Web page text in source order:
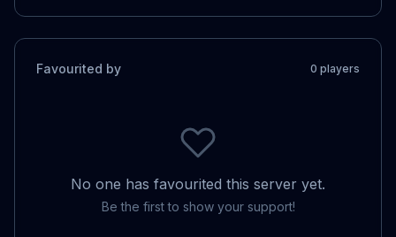
Favourited by 0 players
No one has favourited this server yet.
Be the first to show your support!